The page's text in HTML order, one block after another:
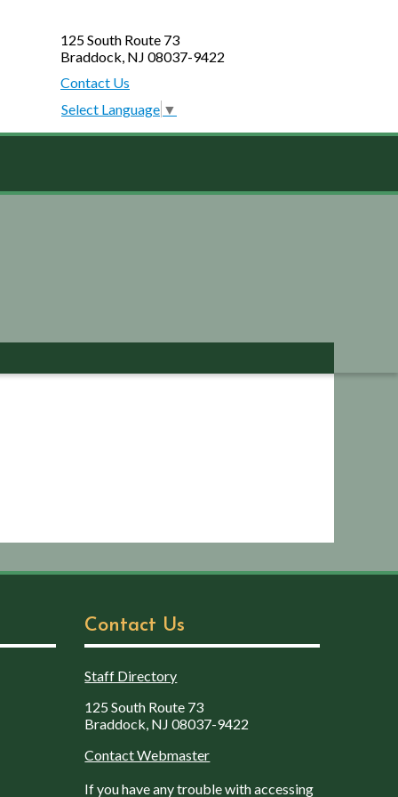
125 South Route 73
Braddock, NJ 08037-9422
Contact Us
Select Language ▼
Contact Us
Staff Directory
125 South Route 73
Braddock, NJ 08037-9422
Contact Webmaster
If you have any trouble with accessing